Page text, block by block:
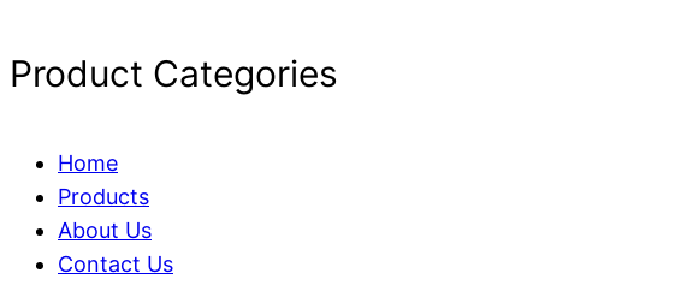
Product Categories
Home
Products
About Us
Contact Us